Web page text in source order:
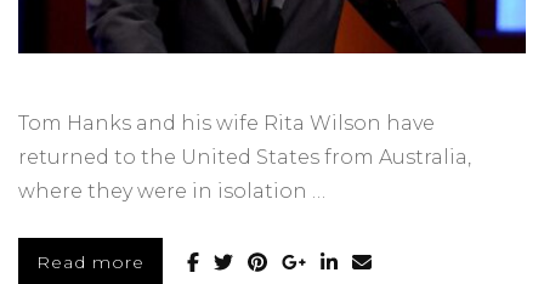
Tom Hanks and his wife Rita Wilson have
returned to the United States from Australia,
where they were in isolation …
Read more